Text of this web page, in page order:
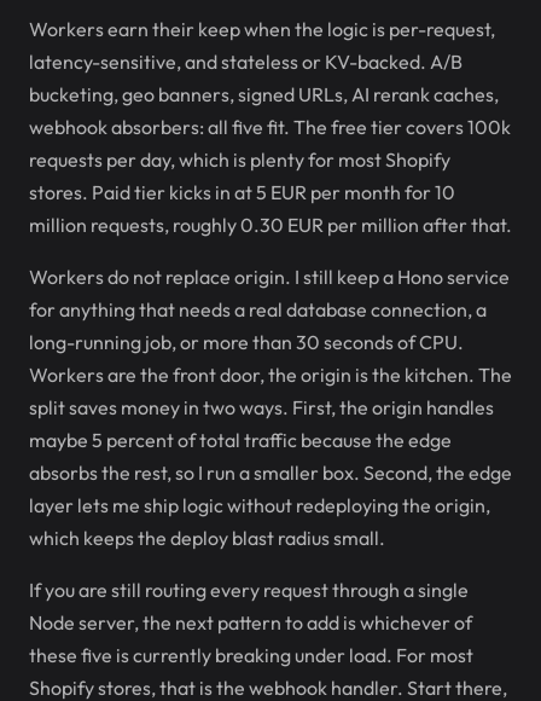
Workers earn their keep when the logic is per-request,
latency-sensitive, and stateless or KV-backed. A/B
bucketing, geo banners, signed URLs, AI rerank caches,
webhook absorbers: all five fit. The free tier covers 100k
requests per day, which is plenty for most Shopify
stores. Paid tier kicks in at 5 EUR per month for 10
million requests, roughly 0.30 EUR per million after that.
Workers do not replace origin. I still keep a Hono service
for anything that needs a real database connection, a
long-running job, or more than 30 seconds of CPU.
Workers are the front door, the origin is the kitchen. The
split saves money in two ways. First, the origin handles
maybe 5 percent of total traffic because the edge
absorbs the rest, so I run a smaller box. Second, the edge
layer lets me ship logic without redeploying the origin,
which keeps the deploy blast radius small.
If you are still routing every request through a single
Node server, the next pattern to add is whichever of
these five is currently breaking under load. For most
Shopify stores, that is the webhook handler. Start there,